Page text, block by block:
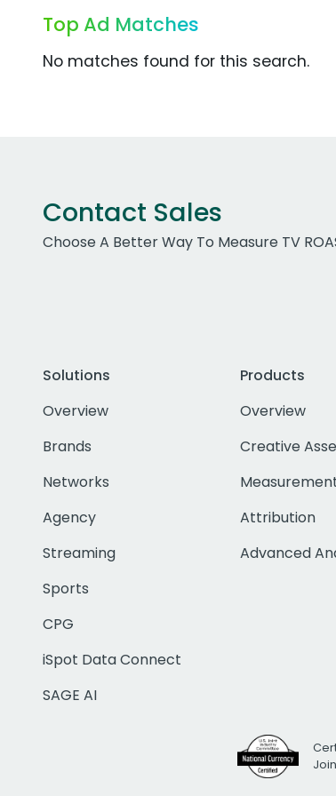
Top Ad Matches
No matches found for this search.
Contact Sales
Choose A Better Way To Measure TV
Solutions
Overview
Brands
Networks
Agency
Streaming
Sports
CPG
iSpot Data Connect
SAGE AI
Products
Overview
Creative
Attribution
Advanced